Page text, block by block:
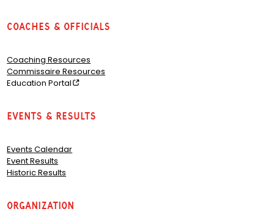
Coaches & Officials
Coaching Resources
Commissaire Resources
Education Portal
Events & Results
Events Calendar
Event Results
Historic Results
Organization